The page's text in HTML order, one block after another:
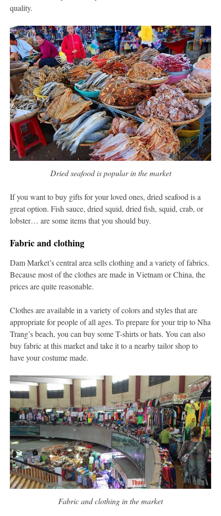
quality.
Dried seafood is popular in the market
If you want to buy gifts for your loved ones, dried seafood is a
great option. Fish sauce, dried squid, dried fish, squid, crab, or
lobster… are some items that you should buy.
Fabric and clothing
Dam Market’s central area sells clothing and a variety of fabrics.
Because most of the clothes are made in Vietnam or China, the
prices are quite reasonable.
Clothes are available in a variety of colors and styles that are
appropriate for people of all ages. To prepare for your trip to Nha
Trang’s beach, you can buy some T-shirts or hats. You can also
buy fabric at this market and take it to a nearby tailor shop to
have your costume made.
Fabric and clothing in the market